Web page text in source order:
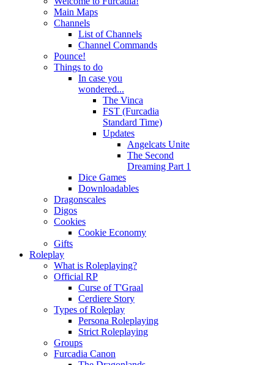
Main Maps
Channels
List of Channels
Channel Commands
Pounce!
Things to do
In case you
wondered...
The Vinca
FST (Furcadia
Standard Time)
Updates
Angelcats Unite
The Second
Dreaming Part 1
Dice Games
Downloadables
Dragonscales
Digos
Cookies
Cookie Economy
Gifts
Roleplay
What is Roleplaying?
Official RP
Curse of T'Graal
Cerdiere Story
Types of Roleplay
Persona Roleplaying
Strict Roleplaying
Groups
Furcadia Canon